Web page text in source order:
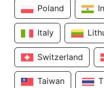
Poland
Italy
Switzerland
Taiwan